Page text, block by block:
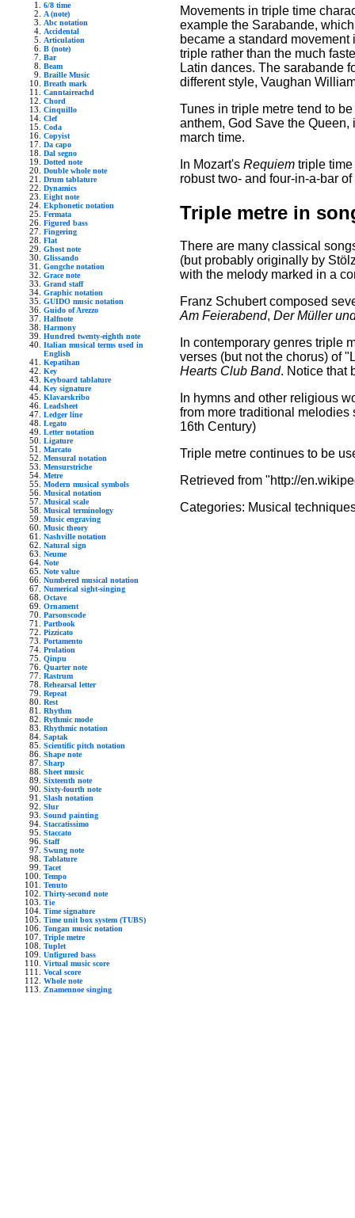
6/8 time
A (note)
Abc notation
Accidental
Articulation
B (note)
Bar
Beam
Braille Music
Breath mark
Canntaireachd
Chord
Cinquillo
Clef
Coda
Copyist
Da capo
Dal segno
Dotted note
Double whole note
Drum tablature
Dynamics
Eight note
Ekphonetic notation
Fermata
Figured bass
Fingering
Flat
Ghost note
Glissando
Gongche notation
Grace note
Grand staff
Graphic notation
GUIDO music notation
Guido of Arezzo
Halfnote
Harmony
Hundred twenty-eighth note
Italian musical terms used in
English
Kepatihan
Key
Keyboard tablature
Key signature
Klavarskribo
Leadsheet
Ledger line
Legato
Letter notation
Ligature
Marcato
Mensural notation
Mensurstriche
Metre
Modern musical symbols
Musical notation
Musical scale
Musical terminology
Music engraving
Music theory
Nashville notation
Natural sign
Neume
Note
Note value
Numbered musical notation
Numerical sight-singing
Octave
Ornament
Parsonscode
Partbook
Pizzicato
Portamento
Prolation
Qinpu
Quarter note
Rastrum
Rehearsal letter
Repeat
Rest
Rhythm
Rythmic mode
Rhythmic notation
Saptak
Scientific pitch notation
Shape note
Sharp
Sheet music
Sixteenth note
Sixty-fourth note
Slash notation
Slur
Sound painting
Staccatissimo
Staccato
Staff
Swung note
Tablature
Tacet
Tempo
Tenuto
Thirty-second note
Tie
Time signature
Time unit box system (TUBS)
Tongan music notation
Triple metre
Tuplet
Unfigured bass
Virtual music score
Vocal score
Whole note
Znamennoe singing
Movements in triple time
example the Sarabande,
became a standard
triple rather than the much
Latin dances. The sarabande
different style, Vaughan
Tunes in triple metre tend to
anthem, God Save the
march time.
In Mozart's Requiem triple
robust two- and four-in-a-bar
Triple metre in
There are many classical
(but probably originally by
with the melody marked in a
Franz Schubert composed
Am Feierabend, Der Müller
In contemporary genres triple
verses (but not the chorus) of
Hearts Club Band. Notice that
In hymns and other religious
from more traditional melodies
16th Century)
Triple metre continues to be
Retrieved from "http://
Categories: Musical